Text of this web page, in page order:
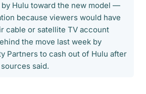
Hulu toward the new model —
because viewers would have
cable or satellite TV account
the move last week by
Partners to cash out of Hulu after
said.